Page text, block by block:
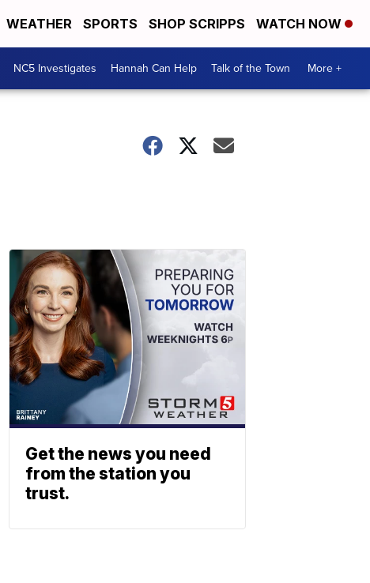
WEATHER SPORTS SHOP SCRIPPS WATCH NOW
NC5 Investigates Hannah Can Help Talk of the Town More +
Get the news you need
from the station you
trust.